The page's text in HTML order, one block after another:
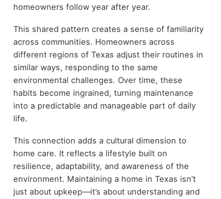
homeowners follow year after year.
This shared pattern creates a sense of familiarity
across communities. Homeowners across
different regions of Texas adjust their routines in
similar ways, responding to the same
environmental challenges. Over time, these
habits become ingrained, turning maintenance
into a predictable and manageable part of daily
life.
This connection adds a cultural dimension to
home care. It reflects a lifestyle built on
resilience, adaptability, and awareness of the
environment. Maintaining a home in Texas isn’t
just about upkeep—it’s about understanding and